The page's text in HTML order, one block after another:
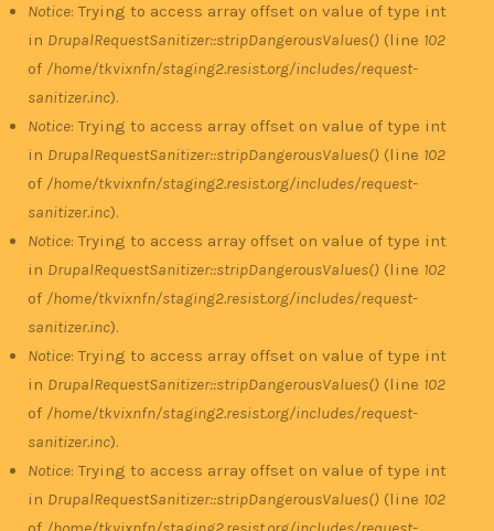
Notice: Trying to access array offset on value of type int
in DrupalRequestSanitizer::stripDangerousValues() (line 102
of /home/tkvixnfn/staging2.resist.org/includes/request-
sanitizer.inc).
Notice: Trying to access array offset on value of type int
in DrupalRequestSanitizer::stripDangerousValues() (line 102
of /home/tkvixnfn/staging2.resist.org/includes/request-
sanitizer.inc).
Notice: Trying to access array offset on value of type int
in DrupalRequestSanitizer::stripDangerousValues() (line 102
of /home/tkvixnfn/staging2.resist.org/includes/request-
sanitizer.inc).
Notice: Trying to access array offset on value of type int
in DrupalRequestSanitizer::stripDangerousValues() (line 102
of /home/tkvixnfn/staging2.resist.org/includes/request-
sanitizer.inc).
Notice: Trying to access array offset on value of type int
in DrupalRequestSanitizer::stripDangerousValues() (line 102